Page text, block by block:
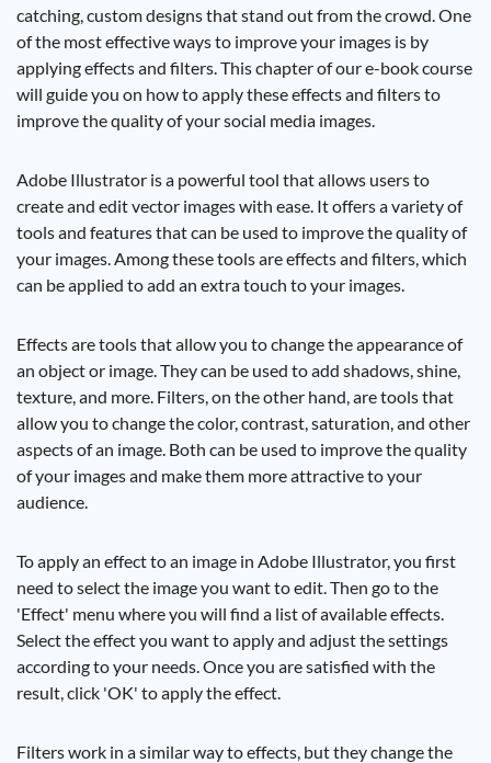
catching, custom designs that stand out from the crowd. One
of the most effective ways to improve your images is by
applying effects and filters. This chapter of our e-book course
will guide you on how to apply these effects and filters to
improve the quality of your social media images.
Adobe Illustrator is a powerful tool that allows users to
create and edit vector images with ease. It offers a variety of
tools and features that can be used to improve the quality of
your images. Among these tools are effects and filters, which
can be applied to add an extra touch to your images.
Effects are tools that allow you to change the appearance of
an object or image. They can be used to add shadows, shine,
texture, and more. Filters, on the other hand, are tools that
allow you to change the color, contrast, saturation, and other
aspects of an image. Both can be used to improve the quality
of your images and make them more attractive to your
audience.
To apply an effect to an image in Adobe Illustrator, you first
need to select the image you want to edit. Then go to the
'Effect' menu where you will find a list of available effects.
Select the effect you want to apply and adjust the settings
according to your needs. Once you are satisfied with the
result, click 'OK' to apply the effect.
Filters work in a similar way to effects, but they change the